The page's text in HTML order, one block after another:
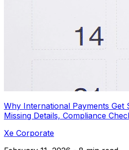
Why International Payments Get
Missing Details, Compliance
Xe Corporate